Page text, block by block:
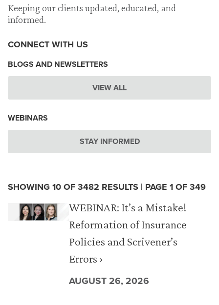
Keeping our clients updated, educated, and
informed.
CONNECT WITH US
BLOGS AND NEWSLETTERS
VIEW ALL
WEBINARS
STAY INFORMED
SHOWING 10 OF 3482 RESULTS | PAGE 1 OF 349
WEBINAR: It’s a Mistake!
Reformation of Insurance
Policies and Scrivener’s
Errors ›
AUGUST 26, 2026